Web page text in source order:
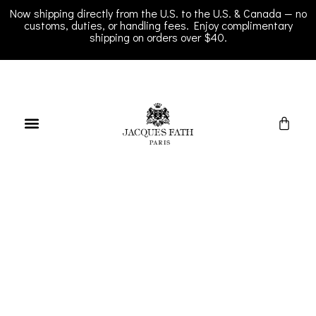
Now shipping directly from the U.S. to the U.S. & Canada — no
customs, duties, or handling fees. Enjoy complimentary
shipping on orders over $40.